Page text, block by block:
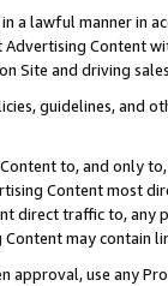
a lawful manner in
Advertising
Site and driving
guidelines, and
to, and only
Content most
direct traffic to,
may contain
approval, use any